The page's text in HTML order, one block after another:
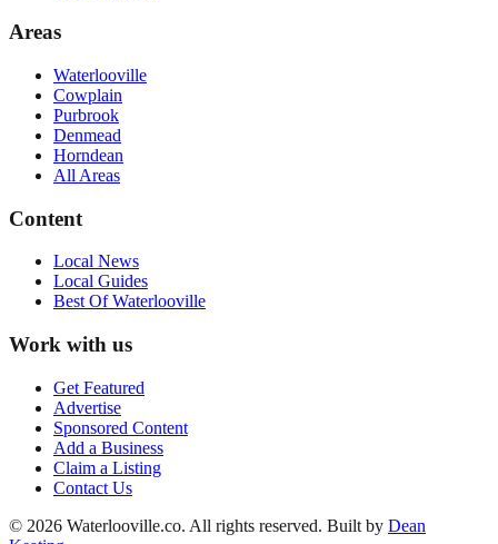
Areas
Waterlooville
Cowplain
Purbrook
Denmead
Horndean
All Areas
Content
Local News
Local Guides
Best OfWaterlooville
Work with us
Get Featured
Advertise
Sponsored Content
Add a Business
Claim a Listing
Contact Us
© 2026 Waterlooville.co. All rights reserved. Built by Dean